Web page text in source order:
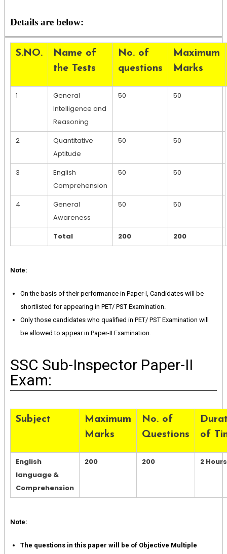
Details are below:
S.NO.
Name of
the Tests
No. of
questions
Maximum
Marks
1
General
Intelligence and
Reasoning
50 50
2
Quantitative
Aptitude
50 50
3
English
Comprehension
50 50
4
General
Awareness
50 50
Total 200 200
Note:
On the basis of their performance in Paper-I, Candidates will be
shortlisted for appearing in PET/ PST Examination.
Only those candidates who qualified in PET/ PST Examination will
be allowed to appear in Paper-II Examination.
SSC Sub-Inspector Paper-II
Exam:
Subject
Maximum
Marks
No. of
Questions
of
English
language &
Comprehension
200 200 2 Hours
Note:
The questions in this paper will be of Objective Multiple